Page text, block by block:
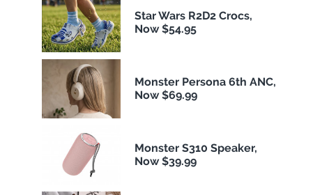
Star Wars R2D2 Crocs,
Now $54.95
Monster Persona 6th ANC,
Now $69.99
Monster S310 Speaker,
Now $39.99